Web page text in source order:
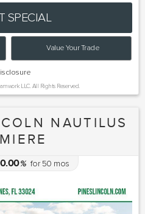
SPECIAL
Value Your Trade
LLC. All Rights Reserved.
NAUTILUS
0.00%for50 mos